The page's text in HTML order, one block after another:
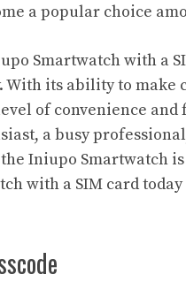
a popular choice
Smartwatch with a
its ability to make
of convenience
a busy
Iniupo Smartwatch
with a SIM card